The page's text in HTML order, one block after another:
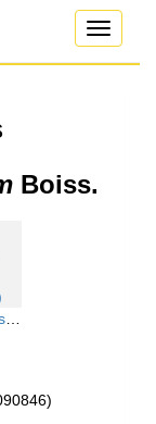
Toggle
Boiss.